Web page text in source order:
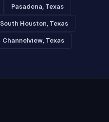
Pasadena, Texas
South Houston, Texas
Channelview, Texas